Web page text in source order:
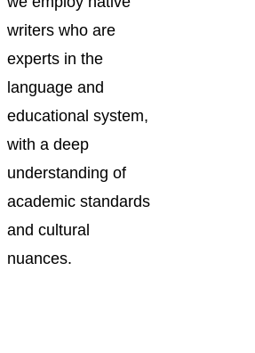
writers who are
experts in the
language and
educational system,
with a deep
understanding of
academic standards
and cultural
nuances.